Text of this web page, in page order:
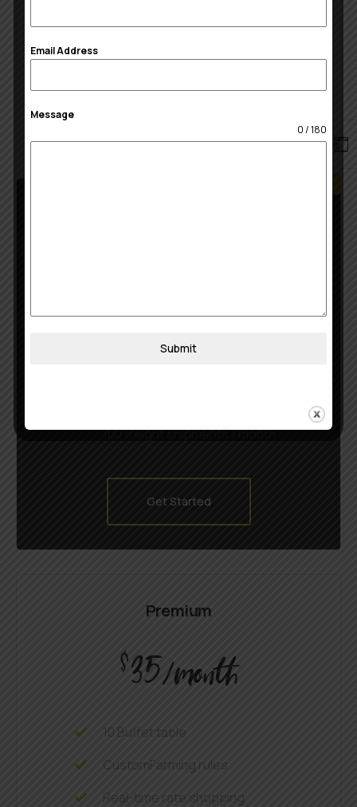
100 freight shipments / month
Get Started
Premium
$35/month
10 Buffet table
CustomFarming rules
Real-time rate shopping
Email Address
Message
0 / 180
Submit